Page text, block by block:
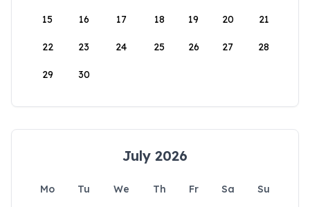
15 16 17 18 19 20 21
22 23 24 25 26 27 28
29 30
July 2026
Mo Tu We Th Fr Sa
Su